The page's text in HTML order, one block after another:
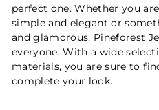
perfect one. Whether you
simple and elegant or
and glamorous, Pineforest
everyone. With a wide
materials, you are sure to
complete your look.